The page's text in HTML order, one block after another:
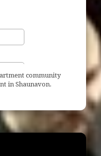
community
in Shaunavon.